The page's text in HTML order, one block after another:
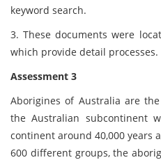
keyword search.
3. These documents were
which provide detail processes.
Assessment 3
Aborigines of Australia are
the Australian subcontinent
continent around 40,000 years
600 different groups, the